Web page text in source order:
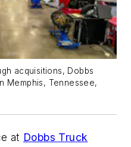
acquisitions, Dobbs
Memphis, Tennessee,
at Dobbs Truck